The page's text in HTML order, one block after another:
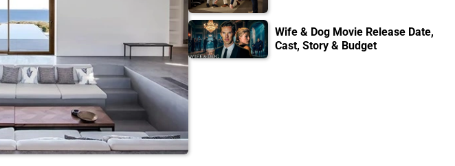
Wife & Dog Movie Release Date,
Cast, Story & Budget